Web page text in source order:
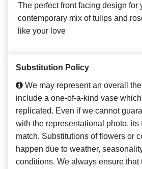
The perfect front facing design for
contemporary mix of tulips and
like your love
Substitution Policy
We may represent an overall
include a one-of-a-kind vase
replicated. Even if we cannot
with the representational photo, its
match. Substitutions of flowers or
happen due to weather,
conditions. We always ensure that